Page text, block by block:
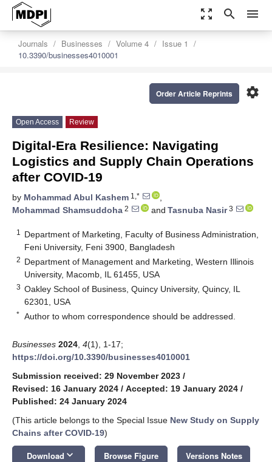
zoom_out_map search menu
Journals Businesses Volume 4
Issue 1
10.3390/businesses4010001
settings
Order Article Reprints
Open Access Review
Digital-Era Resilience: Navigating
Logistics and Supply Chain Operations
after COVID-19
by Mohammad Abul Kashem 1,*
,
Mohammad Shamsuddoha 2 and Tasnuba Nasir3
1
Department of Marketing, Faculty of Business Administration,
Feni University, Feni 3900, Bangladesh
2 Department of Management and Marketing, Western Illinois
University, Macomb, IL 61455, USA
3 Oakley School of Business, Quincy University, Quincy, IL
62301, USA
* Author to whom correspondence should be addressed.
Businesses 2024 4(1), 1-17;
https://doi.org/10.3390/businesses4010001
Submission received: 29 November 2023 /
Revised: 16 January 2024 / Accepted: 19 January 2024 /
Published: 24 January 2024
(This article belongs to the Special Issue New Study on Supply
Chains after COVID-19)
Download keyboard_arrow_down Browse Figure Versions Notes